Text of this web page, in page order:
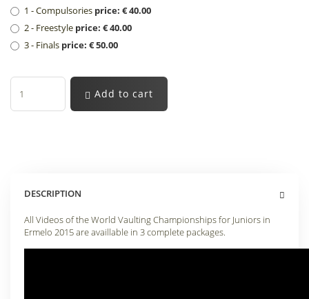
1 - Compulsories price: € 40.00
2 - Freestyle price: € 40.00
3 - Finals price: € 50.00
Add to cart
DESCRIPTION
All Videos of the World Vaulting Championships for Juniors in
Ermelo 2015 are availlable in 3 complete packages.